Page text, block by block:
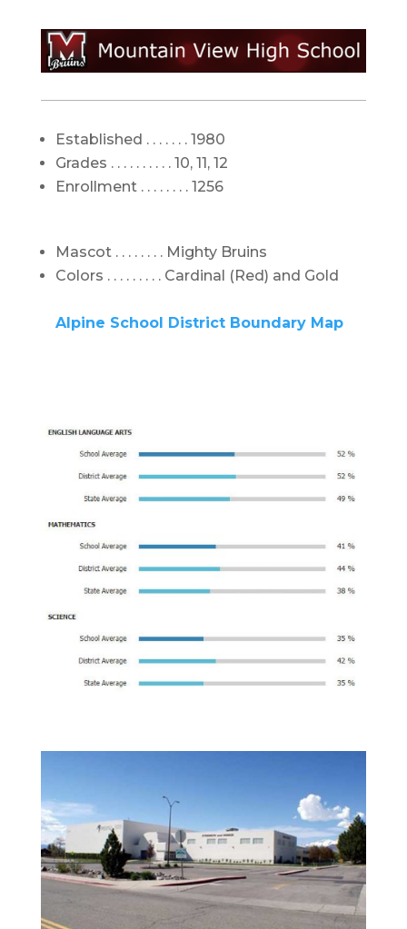
Established . . . . . . . 1980
Grades . . . . . . . . . . 10, 11, 12
Enrollment . . . . . . . . 1256
Mascot . . . . . . . . Mighty Bruins
Colors . . . . . . . . . Cardinal (Red) and Gold
Alpine School District Boundary Map